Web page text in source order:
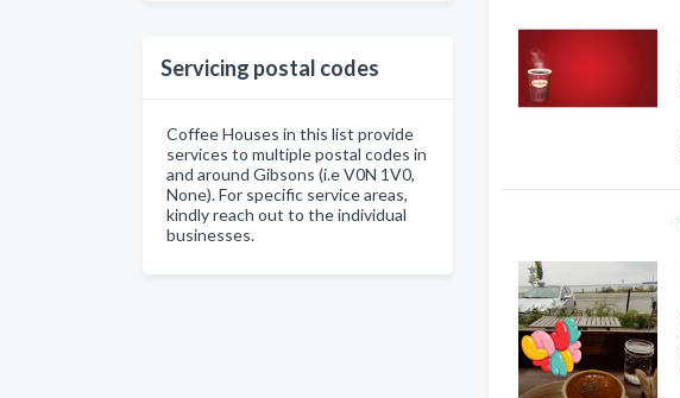
Servicing postal codes
Coffee Houses in this list provide
services to multiple postal codes in
and around Gibsons (i.e V0N 1V0,
None). For specific service areas,
kindly reach out to the individual
businesses.